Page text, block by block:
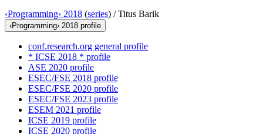
‹Programming› 2018 (series) /Titus Barik
‹Programming› 2018 profile
conf.research.org general profile
* ICSE 2018 * profile
ASE 2020 profile
ESEC/FSE 2018 profile
ESEC/FSE 2020 profile
ESEC/FSE 2023 profile
ESEM 2021 profile
ICSE 2019 profile
ICSE 2020 profile